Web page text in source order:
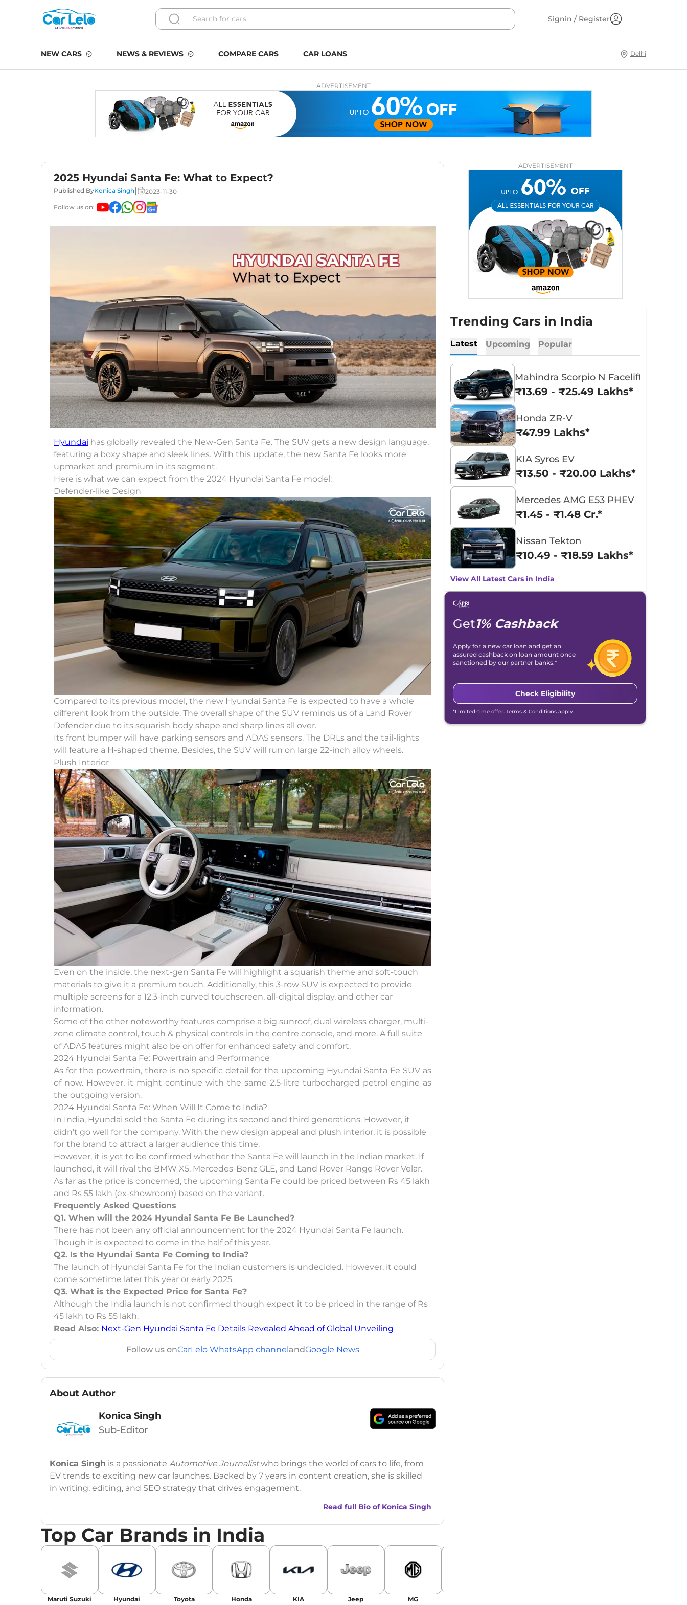
Signin / Register
NEW CARS NEWS & REVIEWS COMPARE CARS CAR LOANS Delhi
ADVERTISEMENT
2025 Hyundai Santa Fe: What to Expect?
Published ByKonica Singh|
2023-11-30
Follow us on:
Hyundai has globally revealed the New-Gen Santa Fe. The SUV gets a new design language,
featuring a boxy shape and sleek lines. With this update, the new Santa Fe looks more
upmarket and premium in its segment.
Here is what we can expect from the 2024 Hyundai Santa Fe model:
Defender-like Design
Compared to its previous model, the new Hyundai Santa Fe is expected to have a whole
different look from the outside. The overall shape of the SUV reminds us of a Land Rover
Defender due to its squarish body shape and sharp lines all over.
Its front bumper will have parking sensors and ADAS sensors. The DRLs and the tail-lights
will feature a H-shaped theme. Besides, the SUV will run on large 22-inch alloy wheels.
Plush Interior
Even on the inside, the next-gen Santa Fe will highlight a squarish theme and soft-touch
materials to give it a premium touch. Additionally, this 3-row SUV is expected to provide
multiple screens for a 12.3-inch curved touchscreen, all-digital display, and other car
information.
Some of the other noteworthy features comprise a big sunroof, dual wireless charger, multi-
zone climate control, touch & physical controls in the centre console, and more. A full suite
of ADAS features might also be on offer for enhanced safety and comfort.
2024 Hyundai Santa Fe: Powertrain and Performance
As for the powertrain, there is no specific detail for the upcoming Hyundai Santa Fe SUV as
of now. However, it might continue with the same 2.5-litre turbocharged petrol engine as
the outgoing version.
2024 Hyundai Santa Fe: When Will It Come to India?
In India, Hyundai sold the Santa Fe during its second and third generations. However, it
didn't go well for the company. With the new design appeal and plush interior, it is possible
for the brand to attract a larger audience this time.
However, it is yet to be confirmed whether the Santa Fe will launch in the Indian market. If
launched, it will rival the BMW X5, Mercedes-Benz GLE, and Land Rover Range Rover Velar.
As far as the price is concerned, the upcoming Santa Fe could be priced between Rs 45 lakh
and Rs 55 lakh (ex-showroom) based on the variant.
Frequently Asked Questions
Q1. When will the 2024 Hyundai Santa Fe Be Launched?
There has not been any official announcement for the 2024 Hyundai Santa Fe launch.
Though it is expected to come in the half of this year.
Q2. Is the Hyundai Santa Fe Coming to India?
The launch of Hyundai Santa Fe for the Indian customers is undecided. However, it could
come sometime later this year or early 2025.
Q3. What is the Expected Price for Santa Fe?
Although the India launch is not confirmed though expect it to be priced in the range of Rs
45 lakh to Rs 55 lakh.
Read Also: Next-Gen Hyundai Santa Fe Details Revealed Ahead of Global Unveiling
Follow us onCarLelo WhatsApp channelandGoogle News
About Author
Konica Singh
Sub-Editor
Konica Singh is a passionate Automotive Journalistwho brings the world of cars to life, from
EV trends to exciting new car launches. Backed by 7 years in content creation, she is skilled
in writing, editing, and SEO strategy that drives engagement.
Social Media: LinkedIn| Instagram Twitter |Facebook
Email : konica.carlelo@gmail.com
: New Delhi
Read full Bio of Konica Singh
Top Car Brands in India
Maruti Suzuki Hyundai Toyota Honda KIA Jeep MG
ADVERTISEMENT
Trending Cars in India
Latest Upcoming Popular
Mahindra Scorpio N Facelift
₹13.69 - ₹25.49 Lakhs*
Honda ZR-V
₹47.99 Lakhs*
KIA Syros EV
₹13.50 - ₹20.00 Lakhs*
Mercedes AMG E53 PHEV
₹1.45 - ₹1.48 Cr.*
Nissan Tekton
₹10.49 - ₹18.59 Lakhs*
View All Latest Cars in India
Get1% Cashback
Apply for a new car loan and get an
assured cashback on loan amount once
sanctioned by our partner banks.*
Check Eligibility
*Limited-time offer. Terms & Conditions apply.